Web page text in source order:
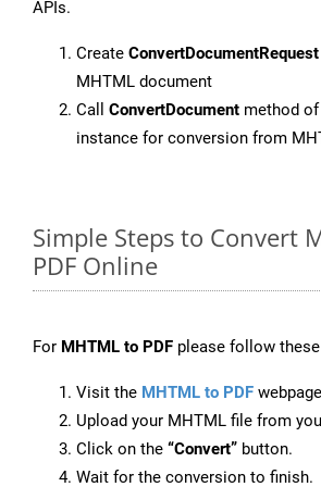
APIs.
Create ConvertDocumentRequest
MHTML document
Call ConvertDocument method
instance for conversion from
Simple Steps to Convert
PDF Online
For MHTML to PDF please follow
Visit the MHTML to PDF
Upload your MHTML file from
Click on the “Convert” button.
Wait for the conversion to finish.